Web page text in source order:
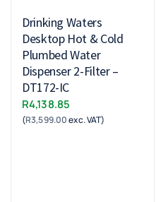
Drinking Waters
Desktop Hot & Cold
Plumbed Water
Dispenser 2-Filter –
DT172-IC
R4,138.85
(R3,599.00exc. VAT)